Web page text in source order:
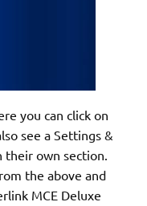
you can click on
see a Settings &
their own section.
the above and
MCE Deluxe